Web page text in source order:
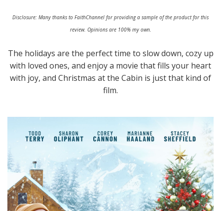
Disclosure: Many thanks to FaithChannel for providing a sample of the product for this
review. Opinions are 100% my own.
The holidays are the perfect time to slow down, cozy up
with loved ones, and enjoy a movie that fills your heart
with joy, and Christmas at the Cabin is just that kind of
film.